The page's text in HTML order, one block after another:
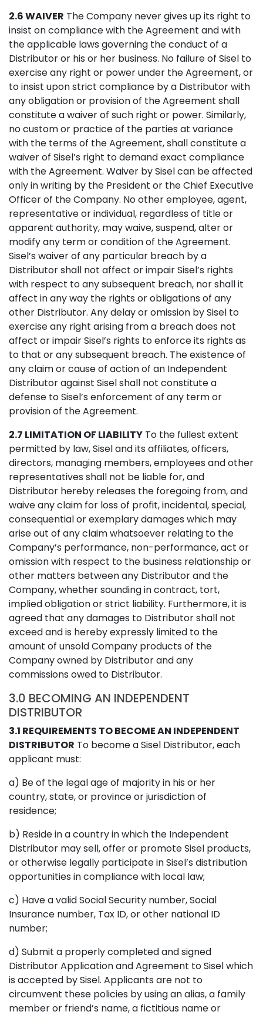
2.6 WAIVER The Company never gives up its right to
insist on compliance with the Agreement and with
the applicable laws governing the conduct of a
Distributor or his or her business. No failure of Sisel to
exercise any right or power under the Agreement, or
to insist upon strict compliance by a Distributor with
any obligation or provision of the Agreement shall
constitute a waiver of such right or power. Similarly,
no custom or practice of the parties at variance
with the terms of the Agreement, shall constitute a
waiver of Sisel’s right to demand exact compliance
with the Agreement. Waiver by Sisel can be affected
only in writing by the President or the Chief Executive
Officer of the Company. No other employee, agent,
representative or individual, regardless of title or
apparent authority, may waive, suspend, alter or
modify any term or condition of the Agreement.
Sisel’s waiver of any particular breach by a
Distributor shall not affect or impair Sisel’s rights
with respect to any subsequent breach, nor shall it
affect in any way the rights or obligations of any
other Distributor. Any delay or omission by Sisel to
exercise any right arising from a breach does not
affect or impair Sisel’s rights to enforce its rights as
to that or any subsequent breach. The existence of
any claim or cause of action of an Independent
Distributor against Sisel shall not constitute a
defense to Sisel’s enforcement of any term or
provision of the Agreement.
2.7 LIMITATION OF LIABILITY To the fullest extent
permitted by law, Sisel and its affiliates, officers,
directors, managing members, employees and other
representatives shall not be liable for, and
Distributor hereby releases the foregoing from, and
waive any claim for loss of profit, incidental, special,
consequential or exemplary damages which may
arise out of any claim whatsoever relating to the
Company’s performance, non-performance, act or
omission with respect to the business relationship or
other matters between any Distributor and the
Company, whether sounding in contract, tort,
implied obligation or strict liability. Furthermore, it is
agreed that any damages to Distributor shall not
exceed and is hereby expressly limited to the
amount of unsold Company products of the
Company owned by Distributor and any
commissions owed to Distributor.
3.0 BECOMING AN INDEPENDENT
DISTRIBUTOR
3.1 REQUIREMENTS TO BECOME AN INDEPENDENT
DISTRIBUTOR To become a Sisel Distributor, each
applicant must:
a) Be of the legal age of majority in his or her
country, state, or province or jurisdiction of
residence;
b) Reside in a country in which the Independent
Distributor may sell, offer or promote Sisel products,
or otherwise legally participate in Sisel’s distribution
opportunities in compliance with local law;
c) Have a valid Social Security number, Social
Insurance number, Tax ID, or other national ID
number;
d) Submit a properly completed and signed
Distributor Application and Agreement to Sisel which
is accepted by Sisel. Applicants are not to
circumvent these policies by using an alias, a family
member or friend’s name, a fictitious name or